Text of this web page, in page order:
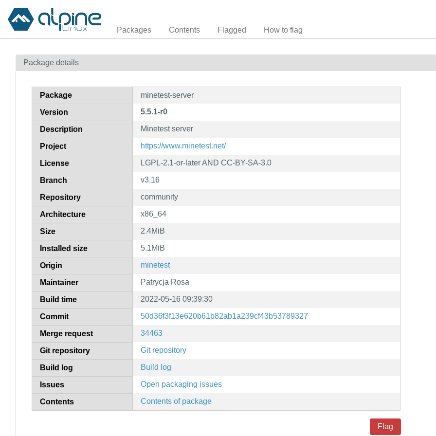
Packages Contents Flagged How to flag
Package details
Package minetest-server
Version 5.5.1-r0
Description Minetest server
Project https://www.minetest.net/
License LGPL-2.1-or-later AND CC-BY-SA-3.0
Branch v3.16
Repository community
Architecture x86_64
Size 2.4MiB
Installed size 5.1MiB
Origin minetest
Maintainer Patrycja Rosa
Build time 2022-05-16 09:39:30
Commit 50d36f3f13e620b61b82ab1a239cf43b53789327
Merge request 34463
Git repository Git repository
Build log Build log
Issues Open packaging issues
Contents Contents of package
Flag